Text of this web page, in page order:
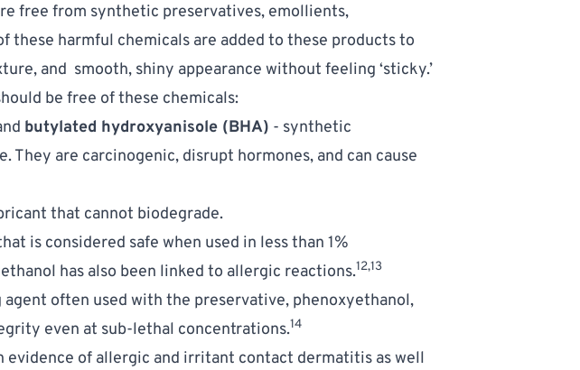
free from synthetic preservatives, emollients,
these harmful chemicals are added to these products to
and  smooth, shiny appearance without feeling ‘sticky.’
be free of these chemicals:
butylated hydroxyanisole (BHA) - synthetic
They are carcinogenic, disrupt hormones, and can cause
that cannot biodegrade.
is considered safe when used in less than 1%
has also been linked to allergic reactions.12,13
often used with the preservative, phenoxyethanol,
even at sub-lethal concentrations.14
evidence of allergic and irritant contact dermatitis as well